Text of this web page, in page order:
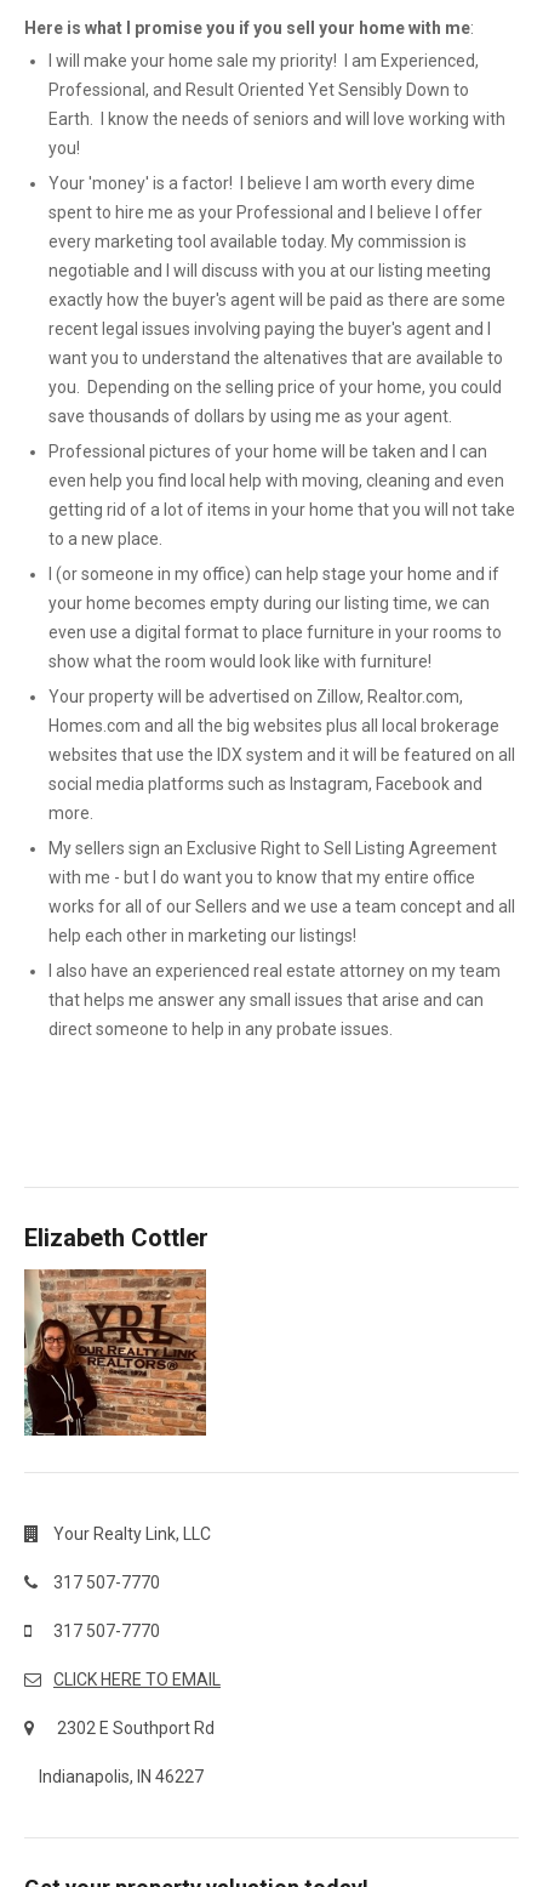
Here is what I promise you if you sell your home with me:
I will make your home sale my priority! I am Experienced,
Professional, and Result Oriented Yet Sensibly Down to
Earth. I know the needs of seniors and will love working with
you!
Your 'money' is a factor! I believe I am worth every dime
spent to hire me as your Professional and I believe I offer
every marketing tool available today. My commission is
negotiable and I will discuss with you at our listing meeting
exactly how the buyer's agent will be paid as there are some
recent legal issues involving paying the buyer's agent and I
want you to understand the altenatives that are available to
you. Depending on the selling price of your home, you could
save thousands of dollars by using me as your agent.
Professional pictures of your home will be taken and I can
even help you find local help with moving, cleaning and even
getting rid of a lot of items in your home that you will not take
to a new place.
I (or someone in my office) can help stage your home and if
your home becomes empty during our listing time, we can
even use a digital format to place furniture in your rooms to
show what the room would look like with furniture!
Your property will be advertised on Zillow, Realtor.com,
Homes.com and all the big websites plus all local brokerage
websites that use the IDX system and it will be featured on all
social media platforms such as Instagram, Facebook and
more.
My sellers sign an Exclusive Right to Sell Listing Agreement
with me - but I do want you to know that my entire office
works for all of our Sellers and we use a team concept and all
help each other in marketing our listings!
I also have an experienced real estate attorney on my team
that helps me answer any small issues that arise and can
direct someone to help in any probate issues.
Elizabeth Cottler
Your Realty Link, LLC
317 507-7770
317 507-7770
CLICK HERE TO EMAIL
2302 E Southport Rd
Indianapolis, IN 46227